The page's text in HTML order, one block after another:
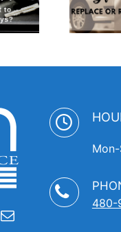
Keyfobs:
Replace or
480-